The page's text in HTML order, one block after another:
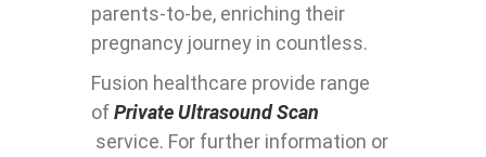
parents-to-be, enriching their
pregnancy journey in countless.
Fusion healthcare provide range
ofPrivate Ultrasound Scan
service. For further information or